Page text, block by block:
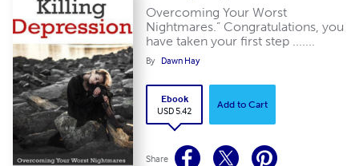
Overcoming Your Worst
Nightmares.” Congratulations, you
have taken your first step .......
By Dawn Hay
Ebook
USD 5.42
Add to Cart
Share